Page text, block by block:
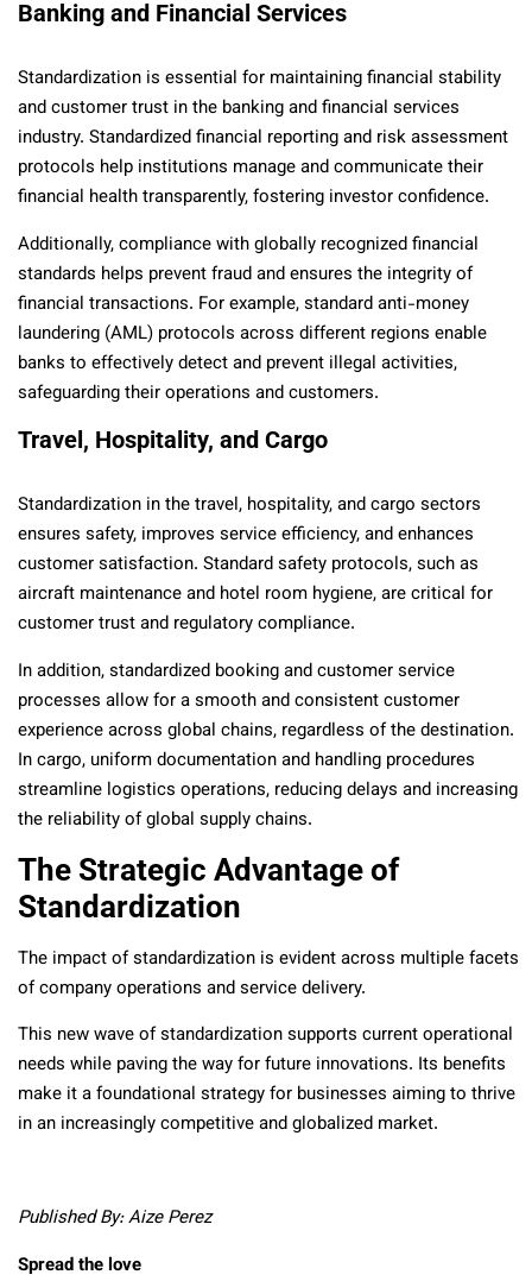
Banking and Financial Services
Standardization is essential for maintaining financial stability
and customer trust in the banking and financial services
industry. Standardized financial reporting and risk assessment
protocols help institutions manage and communicate their
financial health transparently, fostering investor confidence.
Additionally, compliance with globally recognized financial
standards helps prevent fraud and ensures the integrity of
financial transactions. For example, standard anti-money
laundering (AML) protocols across different regions enable
banks to effectively detect and prevent illegal activities,
safeguarding their operations and customers.
Travel, Hospitality, and Cargo
Standardization in the travel, hospitality, and cargo sectors
ensures safety, improves service efficiency, and enhances
customer satisfaction. Standard safety protocols, such as
aircraft maintenance and hotel room hygiene, are critical for
customer trust and regulatory compliance.
In addition, standardized booking and customer service
processes allow for a smooth and consistent customer
experience across global chains, regardless of the destination.
In cargo, uniform documentation and handling procedures
streamline logistics operations, reducing delays and increasing
the reliability of global supply chains.
The Strategic Advantage of
Standardization
The impact of standardization is evident across multiple facets
of company operations and service delivery.
This new wave of standardization supports current operational
needs while paving the way for future innovations. Its benefits
make it a foundational strategy for businesses aiming to thrive
in an increasingly competitive and globalized market.
Published By: Aize Perez
Spread the love